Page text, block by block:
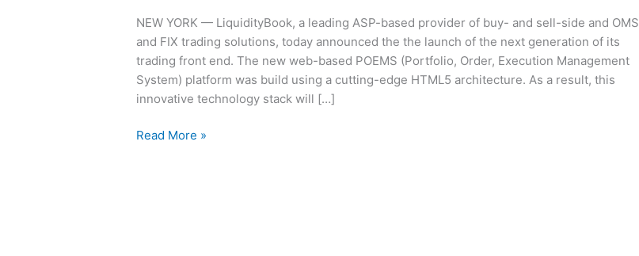
NEW YORK — LiquidityBook, a leading ASP-based provider of buy- and sell-side and OMS
and FIX trading solutions, today announced the the launch of the next generation of its
trading front end. The new web-based POEMS (Portfolio, Order, Execution Management
System) platform was build using a cutting-edge HTML5 architecture. As a result, this
innovative technology stack will […]
Read More »